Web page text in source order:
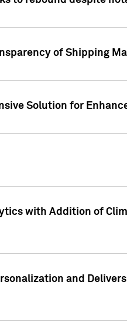
of Shipping
Solution for
with Addition of
and